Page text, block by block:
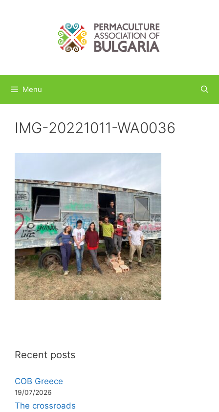
Menu
IMG-20221011-WA0036
Recent posts
COB Greece
19/07/2026
The crossroads